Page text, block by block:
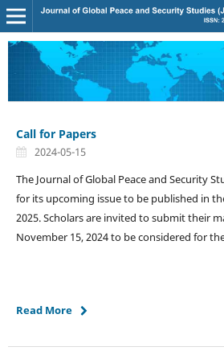
Call for Papers
2024-05-15
The Journal of Global Peace and Security
for its upcoming issue to be published in
2025. Scholars are invited to submit their
November 15, 2024 to be considered for
Read More